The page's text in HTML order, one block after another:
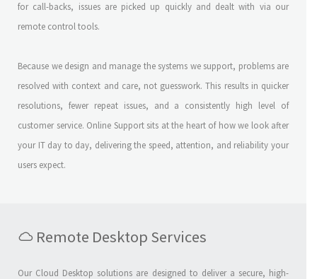
for call-backs, issues are picked up quickly and dealt with via our
remote control tools.
Because we design and manage the systems we support, problems are
resolved with context and care, not guesswork. This results in quicker
resolutions, fewer repeat issues, and a consistently high level of
customer service. Online Support sits at the heart of how we look after
your IT day to day, delivering the speed, attention, and reliability your
users expect.
Remote Desktop Services
Our Cloud Desktop solutions are designed to deliver a secure, high-